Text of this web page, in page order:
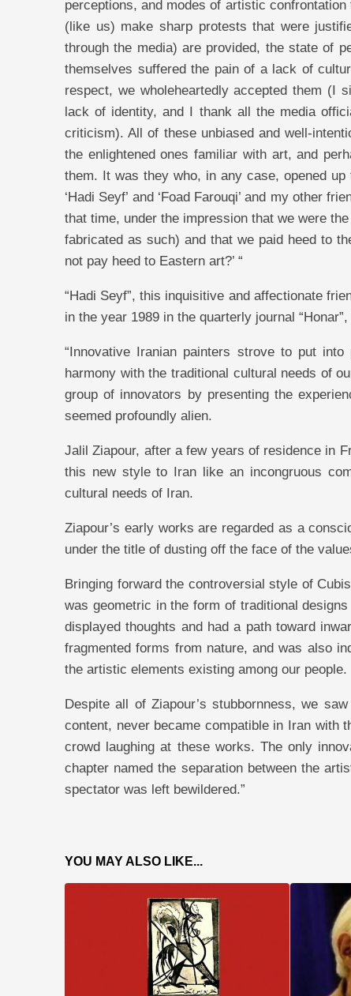
perceptions, and modes of artistic
(like us) make sharp protests that were
through the media) are provided, the state of
themselves suffered the pain of a lack of
respect, we wholeheartedly accepted them (I
lack of identity, and I thank all the media
criticism). All of these unbiased and well-
the enlightened ones familiar with art, and
them. It was they who, in any case, opened
‘Hadi Seyf’ and ‘Foad Farouqi’ and my other
that time, under the impression that we were
fabricated as such) and that we paid heed to
not pay heed to Eastern art?’ “
“Hadi Seyf”, this inquisitive and affectionate
in the year 1989 in the quarterly journal
“Innovative Iranian painters strove to put
harmony with the traditional cultural needs of
group of innovators by presenting the
seemed profoundly alien.
Jalil Ziapour, after a few years of residence in
this new style to Iran like an incongruous
cultural needs of Iran.
Ziapour’s early works are regarded as a
under the title of dusting off the face of the
Bringing forward the controversial style of
was geometric in the form of traditional
displayed thoughts and had a path toward
fragmented forms from nature, and was also
the artistic elements existing among our people.
Despite all of Ziapour’s stubbornness, we
content, never became compatible in Iran with
crowd laughing at these works. The only
chapter named the separation between the
spectator was left bewildered.”
YOU MAY ALSO LIKE...